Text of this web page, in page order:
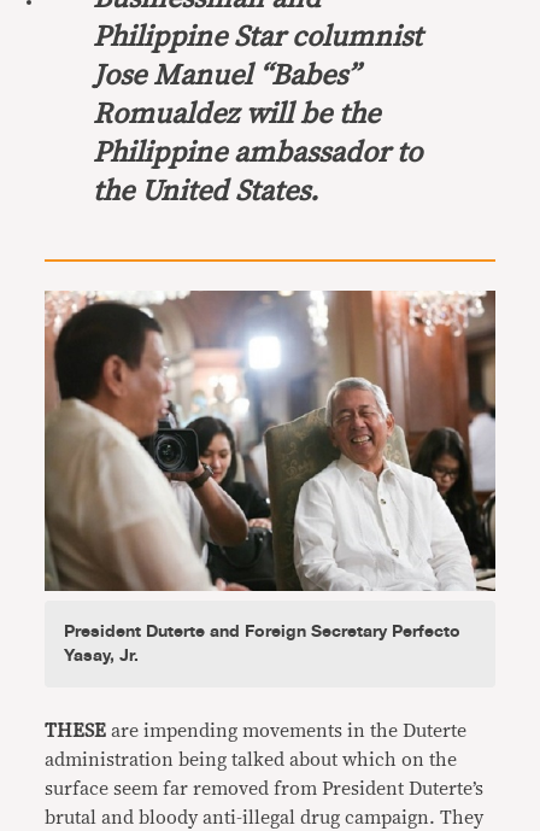
Philippine Star columnist
Jose Manuel “Babes”
Romualdez will be the
Philippine ambassador to
the United States.
President Duterte and Foreign Secretary Perfecto
Yasay, Jr.
THESE are impending movements in the Duterte
administration being talked about which on the
surface seem far removed from President Duterte’s
brutal and bloody anti-illegal drug campaign. They